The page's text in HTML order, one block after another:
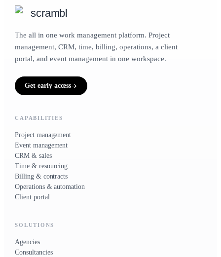
scrambl
The all in one work management platform. Project
management, CRM, time, billing, operations, a client
portal, and event management in one workspace.
Get early access
CAPABILITIES
Project management
Event management
CRM & sales
Time & resourcing
Billing & contracts
Operations & automation
Client portal
SOLUTIONS
Agencies
Consultancies